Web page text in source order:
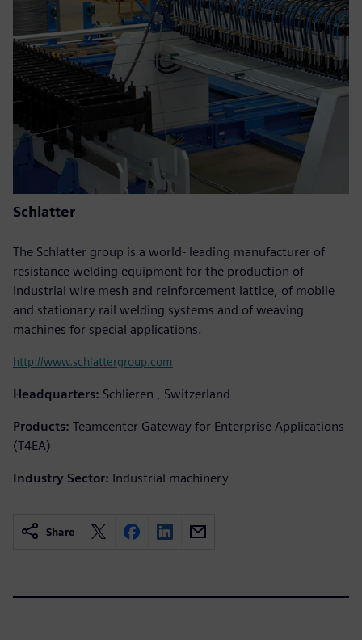
Schlatter
The Schlatter group is a world- leading manufacturer of
resistance welding equipment for the production of
industrial wire mesh and reinforcement lattice, of mobile
and stationary rail welding systems and of weaving
machines for special applications.
http://www.schlattergroup.com
Headquarters: Schlieren , Switzerland
Products: Teamcenter Gateway for Enterprise Applications
(T4EA)
Industry Sector: Industrial machinery
Share